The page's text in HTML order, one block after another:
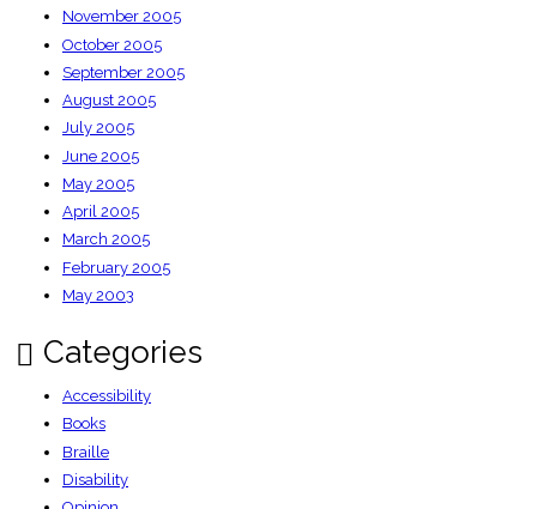
November 2005
October 2005
September 2005
August 2005
July 2005
June 2005
May 2005
April 2005
March 2005
February 2005
May 2003
Categories
Accessibility
Books
Braille
Disability